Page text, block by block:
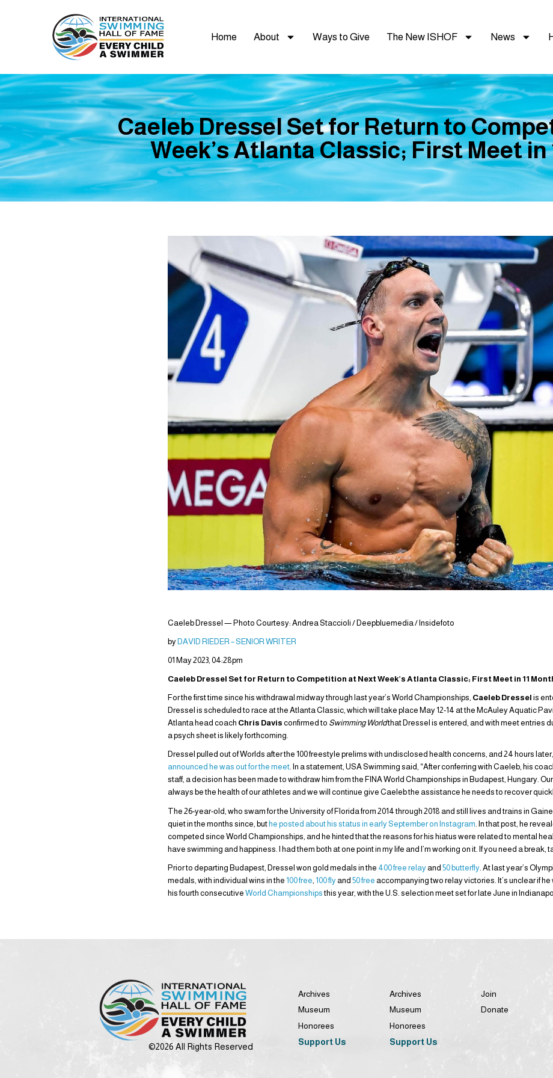
Home About Ways to Give The New ISHOF News
Caeleb Dressel Set for Return to
Week’s Atlanta Classic; First Meet in
Caeleb Dressel — Photo Courtesy: Andrea Staccioli / Deepbluemedia / Insidefoto
by DAVID RIEDER – SENIOR WRITER
01 May 2023, 04:28pm
Caeleb Dressel Set for Return to Competition at Next Week’s Atlanta Classic; First Meet in 11
For the first time since his withdrawal midway through last year’s World Championships, Caeleb Dressel is
Dressel is scheduled to race at the Atlanta Classic, which will take place May 12-14 at the McAuley Aquatic
Atlanta head coach Chris Davis confirmed to Swimming Worldthat Dressel is entered, and with meet entries
a psych sheet is likely forthcoming.
Dressel pulled out of Worlds after the 100 freestyle prelims with undisclosed health concerns, and 24 hours
announced he was out for the meet. In a statement, USA Swimming said, “After conferring with Caeleb, his
staff, a decision has been made to withdraw him from the FINA World Championships in Budapest, Hungary. Our
always be the health of our athletes and we will continue give Caeleb the assistance he needs to recover
The 26-year-old, who swam for the University of Florida from 2014 through 2018 and still lives and trains in
quiet in the months since, buthe posted about his status in early September on Instagram . In that post, he
competed since World Championships, and he hinted that the reasons for his hiatus were related to mental
have swimming and happiness. I had them both at one point in my life and I’m working on it. If you need a break,
Prior to departing Budapest, Dressel won gold medals in the 400 free relay and50 butterfly . At last year’s
medals, with individual wins in the100 free ,100 fly and50 free accompanying two relay victories. It’s unclear if
his fourth consecutiveWorld Championshipsthis year, with the U.S. selection meet set for late June in
©2026 All Rights Reserved
Archives
Museum
Honorees
Support Us
Archives
Museum
Honorees
Support Us
Join
Donate